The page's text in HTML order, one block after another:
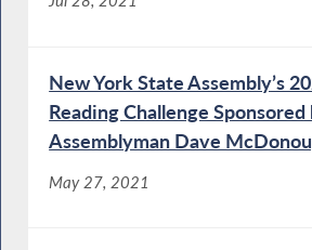
New York State Assembly’s
Reading Challenge Sponsored
Assemblyman Dave
May 27, 2021